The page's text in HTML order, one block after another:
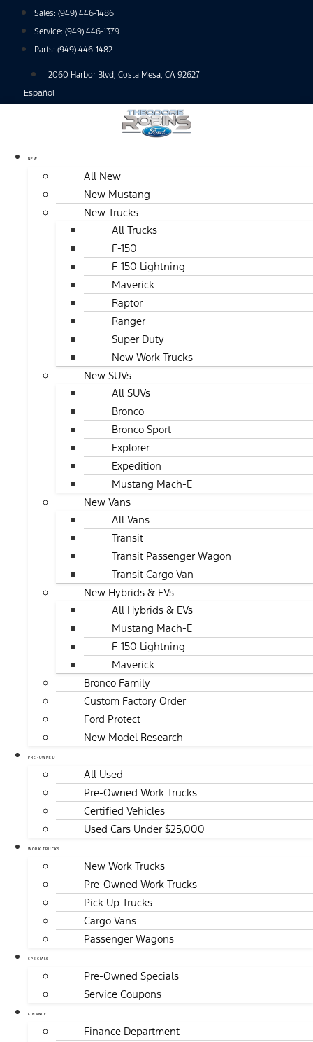
Sales: (949) 446-1486
Service: (949) 446-1379
Parts: (949) 446-1482
2060 Harbor Blvd, Costa Mesa, CA 92627
Español
NEW
All New
New Mustang
New Trucks
All Trucks
F-150
F-150 Lightning
Maverick
Raptor
Ranger
Super Duty
New Work Trucks
New SUVs
All SUVs
Bronco
Bronco Sport
Explorer
Expedition
Mustang Mach-E
New Vans
All Vans
Transit
Transit Passenger Wagon
Transit Cargo Van
New Hybrids & EVs
All Hybrids & EVs
Mustang Mach-E
F-150 Lightning
Maverick
Bronco Family
Custom Factory Order
Ford Protect
New Model Research
PRE-OWNED
All Used
Pre-Owned Work Trucks
Certified Vehicles
Used Cars Under $25,000
WORK TRUCKS
New Work Trucks
Pre-Owned Work Trucks
Pick Up Trucks
Cargo Vans
Passenger Wagons
SPECIALS
Pre-Owned Specials
Service Coupons
FINANCE
Finance Department